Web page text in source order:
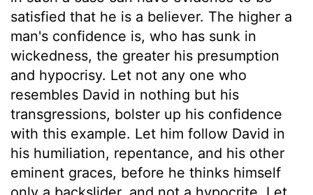
satisfied that he is a believer. The higher a
man's confidence is, who has sunk in
wickedness, the greater his presumption
and hypocrisy. Let not any one who
resembles David in nothing but his
transgressions, bolster up his confidence
with this example. Let him follow David in
his humiliation, repentance, and his other
eminent graces, before he thinks himself